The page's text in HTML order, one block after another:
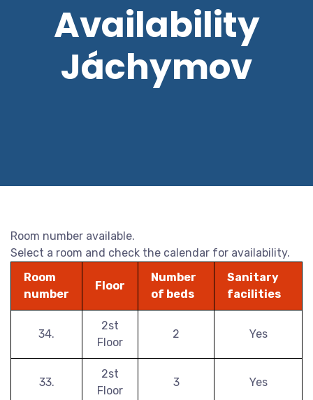
Availability
Jáchymov
Room number available.
Select a room and check the calendar for availability.
Room
number
Floor
Number
of beds
Sanitary
facilities
34.
2st
Floor
2 Yes
33.
2st
Floor
3 Yes